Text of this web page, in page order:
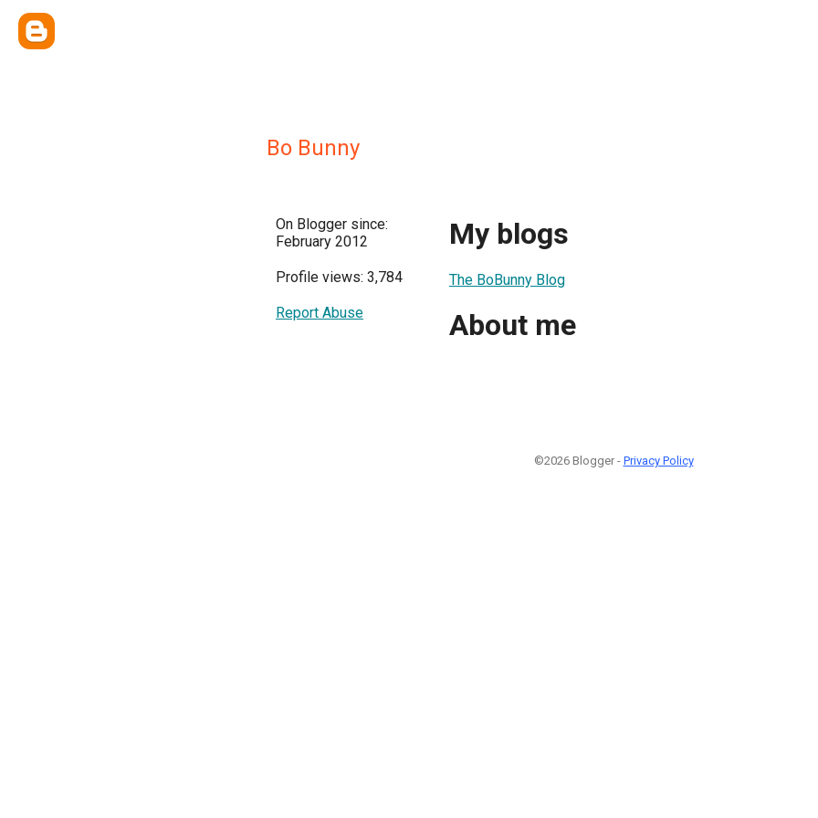
Bo Bunny
On Blogger since:
February 2012
Profile views: 3,784
Report Abuse
My blogs
The BoBunny Blog
About me
©2026 Blogger - Privacy Policy